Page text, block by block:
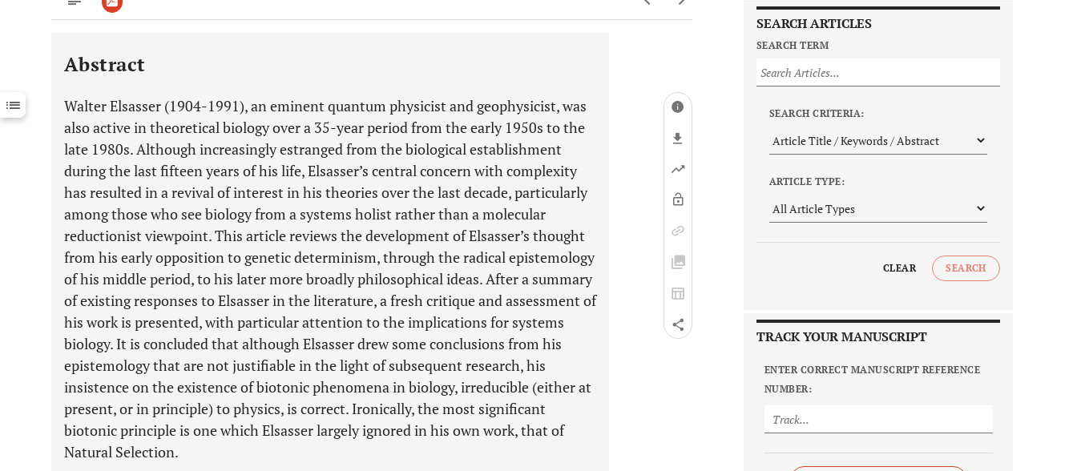
Downloads 11,803
Last 12 Months 11,803
Abstract
Walter Elsasser (1904-1991), an eminent quantum physicist and geophysicist, was
also active in theoretical biology over a 35-year period from the early 1950s to the
late 1980s. Although increasingly estranged from the biological establishment
during the last fifteen years of his life, Elsasser’s central concern with complexity
has resulted in a revival of interest in his theories over the last decade, particularly
among those who see biology from a systems holist rather than a molecular
reductionist viewpoint. This article reviews the development of Elsasser’s thought
from his early opposition to genetic determinism, through the radical epistemology
of his middle period, to his later more broadly philosophical ideas. After a summary
of existing responses to Elsasser in the literature, a fresh critique and assessment of
his work is presented, with particular attention to the implications for systems
biology. It is concluded that although Elsasser drew some conclusions from his
epistemology that are not justifiable in the light of subsequent research, his
insistence on the existence of biotonic phenomena in biology, irreducible (either at
present, or in principle) to physics, is correct. Ironically, the most significant
biotonic principle is one which Elsasser largely ignored in his own work, that of
Natural Selection.
SEARCH ARTICLES
SEARCH TERM
SEARCH CRITERIA:
ARTICLE TYPE:
CLEAR SEARCH
TRACK YOUR MANUSCRIPT
ENTER CORRECT MANUSCRIPT REFERENCE
NUMBER: